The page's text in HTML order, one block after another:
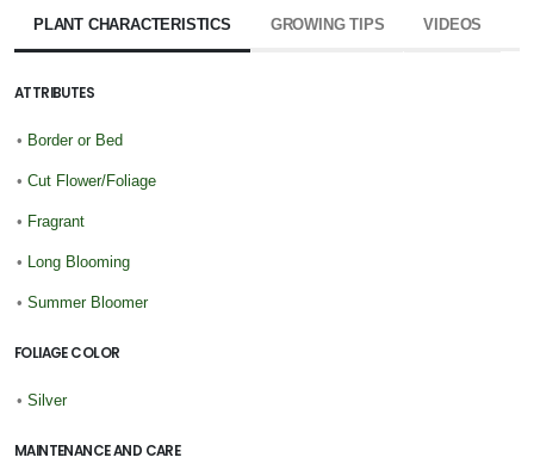
PLANT CHARACTERISTICS GROWING TIPS VIDEOS
ATTRIBUTES
• Border or Bed
• Cut Flower/Foliage
• Fragrant
• Long Blooming
• Summer Bloomer
FOLIAGE COLOR
• Silver
MAINTENANCE AND CARE